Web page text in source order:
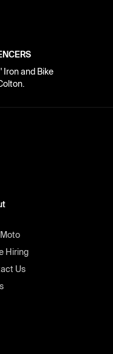
Iron and Bike
Hiring
Us